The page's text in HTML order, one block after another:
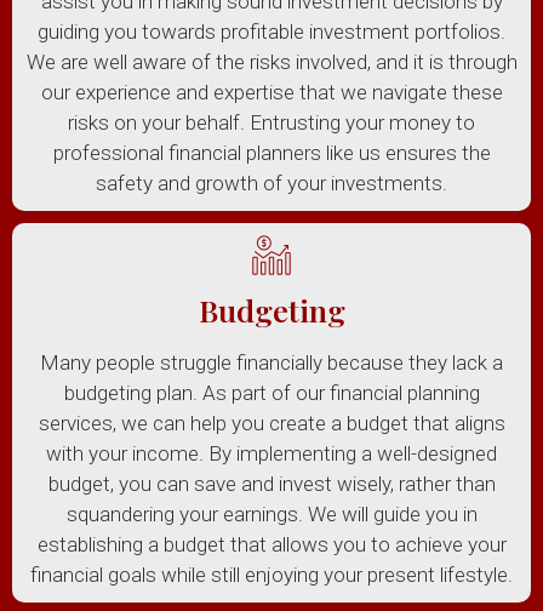
guiding you towards profitable investment portfolios.
We are well aware of the risks involved, and it is through
our experience and expertise that we navigate these
risks on your behalf. Entrusting your money to
professional financial planners like us ensures the
safety and growth of your investments.
Budgeting
Many people struggle financially because they lack a
budgeting plan. As part of our financial planning
services, we can help you create a budget that aligns
with your income. By implementing a well-designed
budget, you can save and invest wisely, rather than
squandering your earnings. We will guide you in
establishing a budget that allows you to achieve your
financial goals while still enjoying your present lifestyle.